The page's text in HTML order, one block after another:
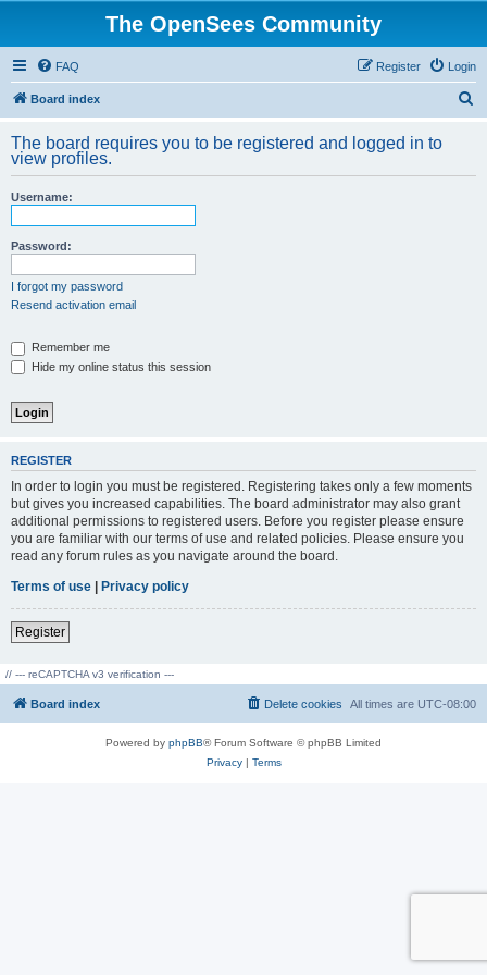
The OpenSees Community
FAQ Login
Register
Board index
r
The board requires you to be registered and logged in to
view profiles.
Username:
Password:
I forgot my password
Resend activation email
Remember me
Hide my online status this session
REGISTER
In order to login you must be registered. Registering takes only a few moments
but gives you increased capabilities. The board administrator may also grant
additional permissions to registered users. Before you register please ensure
you are familiar with our terms of use and related policies. Please ensure you
read any forum rules as you navigate around the board.
Terms of use | Privacy policy
Register
// --- reCAPTCHA v3 verification ---
Board index All times are UTC-08:00
Delete cookies
Powered by phpBB® Forum Software © phpBB Limited
Privacy| Terms